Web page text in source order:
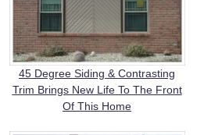
45 Degree Siding & Contrasting
Trim Brings New Life To The Front
Of This Home